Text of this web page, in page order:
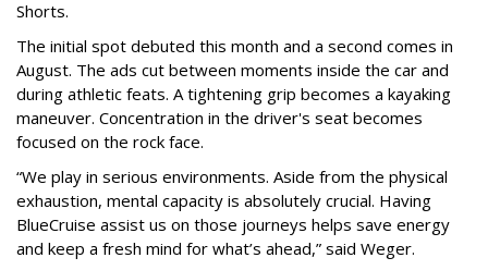
Shorts.
The initial spot debuted this month and a second comes in
August. The ads cut between moments inside the car and
during athletic feats. A tightening grip becomes a kayaking
maneuver. Concentration in the driver's seat becomes
focused on the rock face.
“We play in serious environments. Aside from the physical
exhaustion, mental capacity is absolutely crucial. Having
BlueCruise assist us on those journeys helps save energy
and keep a fresh mind for what’s ahead,” said Weger.